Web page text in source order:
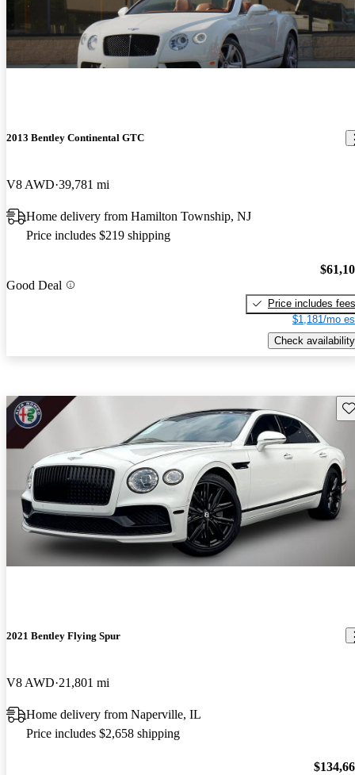
2013 Bentley Continental GTC
V8 AWD 39,781 mi
Home delivery from Hamilton Township, NJ
Price includes $219 shipping
Good Deal
Price includes fees
$1,181/mo
Check availability
2021 Bentley Flying Spur
V8 AWD 21,801 mi
Home delivery from Naperville, IL
Price includes $2,658 shipping